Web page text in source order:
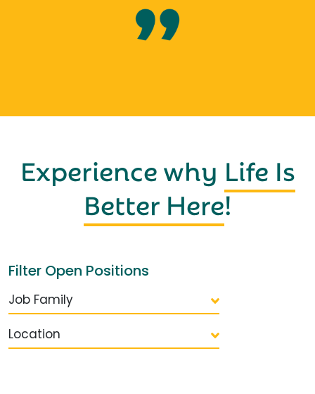
Experience why Life Is
Better Here!
Filter Open Positions
Job Family
Location